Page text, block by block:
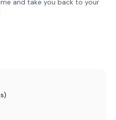
and take you back to your